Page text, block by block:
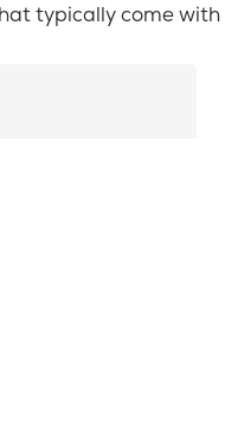
typically come with